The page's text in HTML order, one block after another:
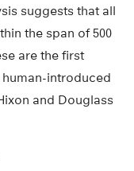
suggests that all
the span of 500
are the first
introduced
and Douglass